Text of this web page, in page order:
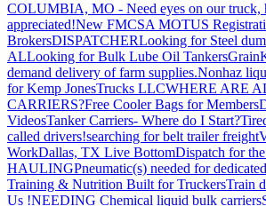
COLUMBIA, MO - Need eyes on our truck,
appreciated!New FMCSA MOTUS
BrokersDISPATCHERLooking for Steel
ALLooking for Bulk Lube Oil Tankers
demand delivery of farm supplies.Nonhaz
for Kemp JonesTrucks LLCWHERE ARE
CARRIERS?Free Cooler Bags for Members
VideosTanker Carriers- Where do I Start?
called drivers!searching for belt trailer freight
WorkDallas, TX Live BottomDispatch for
HAULINGPneumatic(s) needed for
Training & Nutrition Built for TruckersTrain
Us !NEEDING Chemical liquid bulk carriers